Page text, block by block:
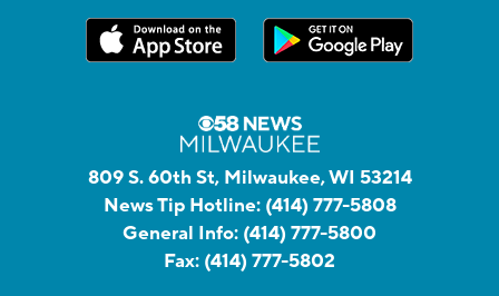
809 S. 60th St, Milwaukee, WI 53214
News Tip Hotline: (414) 777-5808
General Info: (414) 777-5800
Fax: (414) 777-5802